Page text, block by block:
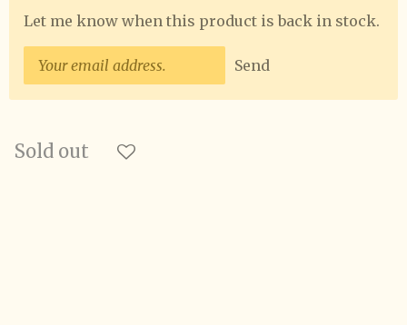
Let me know when this product is back in stock.
Send
Sold out